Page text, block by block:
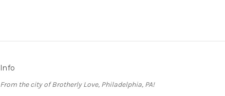
Info
From the city of Brotherly Love, Philadelphia, PA!